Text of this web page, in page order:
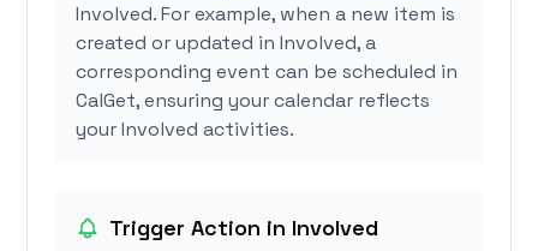
Involved. For example, when a new item is
created or updated in Involved, a
corresponding event can be scheduled in
CalGet, ensuring your calendar reflects
your Involved activities.
Trigger Action in Involved